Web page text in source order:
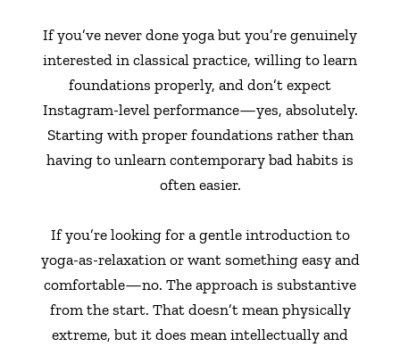
If you’ve never done yoga but you’re genuinely
interested in classical practice, willing to learn
foundations properly, and don’t expect
Instagram-level performance—yes, absolutely.
Starting with proper foundations rather than
having to unlearn contemporary bad habits is
often easier.
If you’re looking for a gentle introduction to
yoga-as-relaxation or want something easy and
comfortable—no. The approach is substantive
from the start. That doesn’t mean physically
extreme, but it does mean intellectually and